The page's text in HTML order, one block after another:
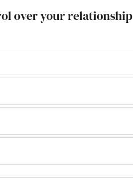
over your relationship